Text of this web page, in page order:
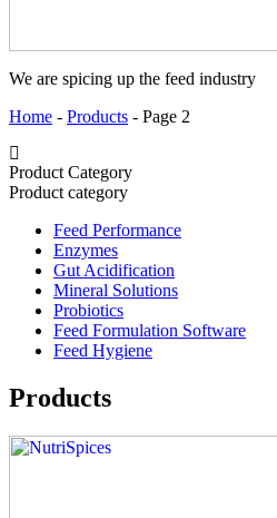
We are spicing up the feed industry
Home - Products - Page 2
Product Category
Product category
Feed Performance
Enzymes
Gut Acidification
Mineral Solutions
Probiotics
Feed Formulation Software
Feed Hygiene
Products